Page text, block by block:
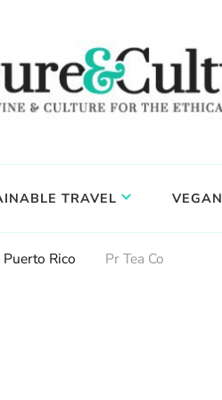
TRAVEL VEGAN
Rico Pr Tea Co